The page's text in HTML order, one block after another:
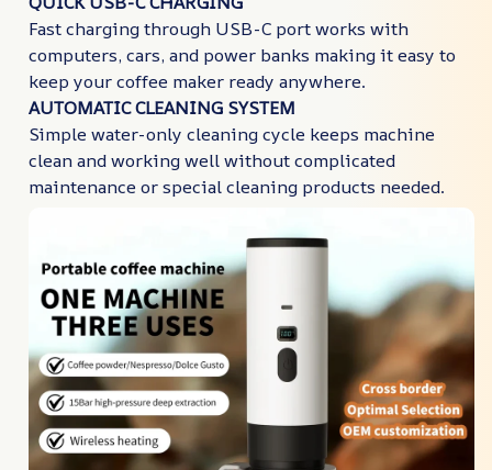
Fast charging through USB-C port works with
computers, cars, and power banks making it easy to
keep your coffee maker ready anywhere.
AUTOMATIC CLEANING SYSTEM
Simple water-only cleaning cycle keeps machine
clean and working well without complicated
maintenance or special cleaning products needed.